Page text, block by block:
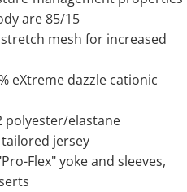
are 85/15
mesh for increased
eXtreme dazzle cationic
polyester/elastane
jersey
Flex" yoke and sleeves,